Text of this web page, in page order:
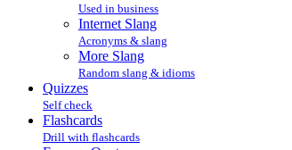
Used in business
Internet Slang
Acronyms & slang
More Slang
Random slang & idioms
Quizzes
Self check
Flashcards
Drill with flashcards